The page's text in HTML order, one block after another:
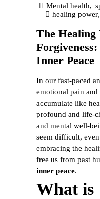
Mental health,
healing power,
The Healing
Inner Peace
In our fast-paced
emotional pain
accumulate like
profound and life-
and mental well-
seem difficult,
embracing the
free us from past
inner peace.
What is